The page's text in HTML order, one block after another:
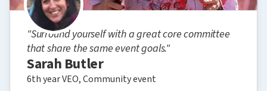
"Surround yourself with a great core committee
that share the same event goals."
Sarah Butler
6th year VEO, Community event